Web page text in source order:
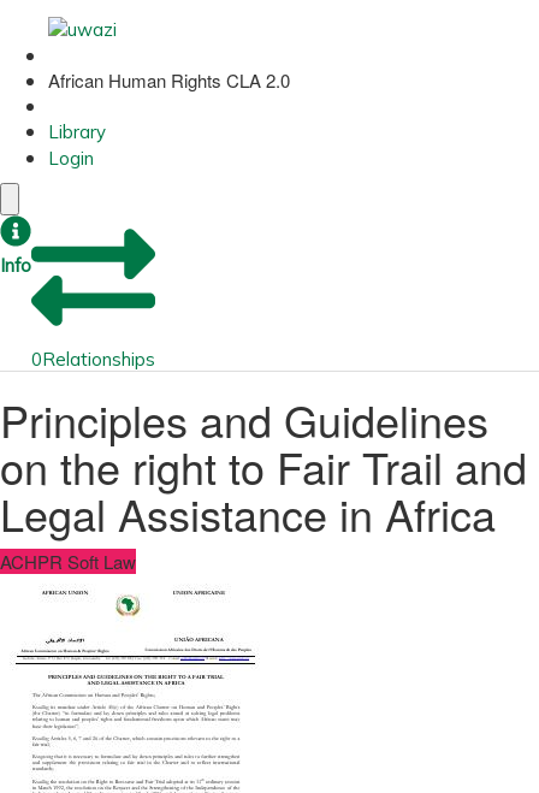
African Human Rights CLA 2.0
Library
Login
Info
0Relationships
Principles and Guidelines
on the right to Fair Trail and
Legal Assistance in Africa
ACHPR Soft Law